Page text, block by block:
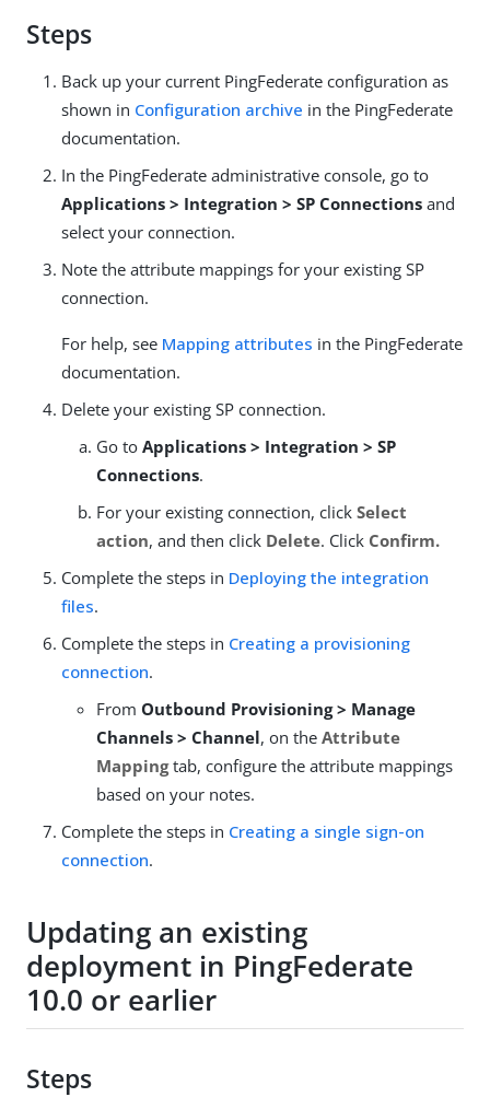
Steps
Back up your current PingFederate configuration as
shown in Configuration archive in the PingFederate
documentation.
In the PingFederate administrative console, go to
Applications > Integration > SP Connections and
select your connection.
Note the attribute mappings for your existing SP
connection.
For help, see Mapping attributes in the PingFederate
documentation.
Delete your existing SP connection.
Go to Applications > Integration > SP
Connections.
For your existing connection, click Select
action, and then click Delete. Click Confirm.
Complete the steps in Deploying the integration
files.
Complete the steps in Creating a provisioning
connection.
From Outbound Provisioning > Manage
Channels > Channel, on the Attribute
Mappingtab, configure the attribute mappings
based on your notes.
Complete the steps in Creating a single sign-on
connection.
Updating an existing
deployment in PingFederate
10.0 or earlier
Steps